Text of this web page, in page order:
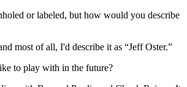
or labeled, but how would you describe
most of all, I'd describe it as “Jeff Oster.”
to play with in the future?